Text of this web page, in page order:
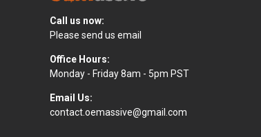
Call us now:
Please send us email
Office Hours:
Monday - Friday 8am - 5pm PST
Email Us:
contact.oemassive@gmail.com